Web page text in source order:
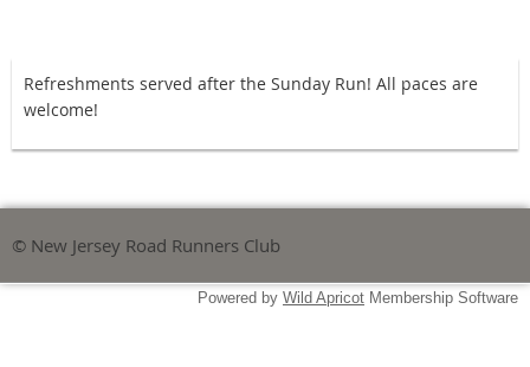
Refreshments served after the Sunday Run! All paces are
welcome!
© New Jersey Road Runners Club
Powered by Wild Apricot Membership Software